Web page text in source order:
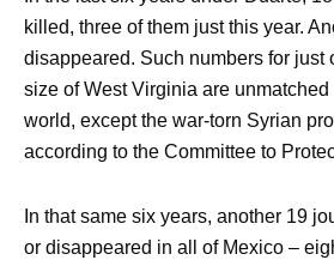
killed, three of them just this year.
disappeared. Such numbers for just
size of West Virginia are
world, except the war-torn Syrian
according to the Committee to
In that same six years, another 19
or disappeared in all of Mexico –